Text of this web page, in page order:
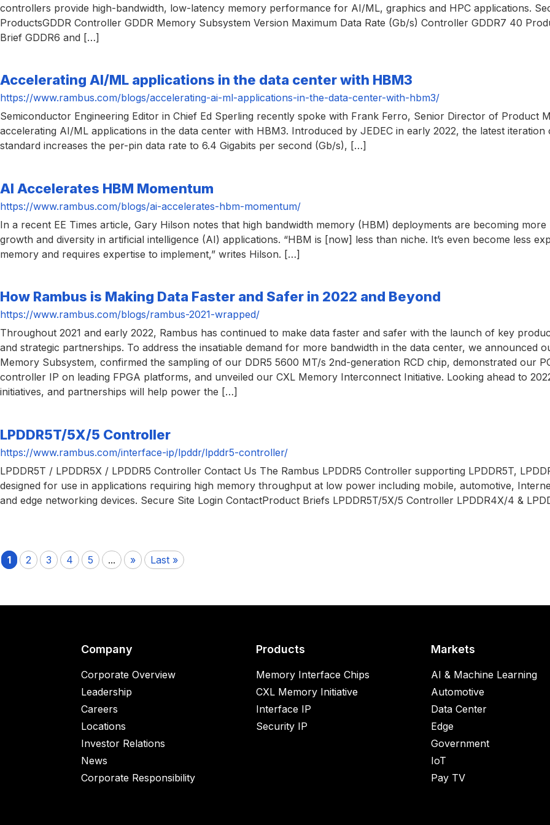
controllers provide high-bandwidth, low-latency memory performance for AI/ML, graphics and HPC applications.
ProductsGDDR Controller GDDR Memory Subsystem Version Maximum Data Rate (Gb/s) Controller GDDR7 40
Brief GDDR6 and […]
Accelerating AI/ML applications in the data center with HBM3
https://www.rambus.com/blogs/accelerating-ai-ml-applications-in-the-data-center-with-hbm3/
Semiconductor Engineering Editor in Chief Ed Sperling recently spoke with Frank Ferro, Senior Director of Product
accelerating AI/ML applications in the data center with HBM3. Introduced by JEDEC in early 2022, the latest
standard increases the per-pin data rate to 6.4 Gigabits per second (Gb/s), […]
AI Accelerates HBM Momentum
https://www.rambus.com/blogs/ai-accelerates-hbm-momentum/
In a recent EE Times article, Gary Hilson notes that high bandwidth memory (HBM) deployments are becoming more
growth and diversity in artificial intelligence (AI) applications. “HBM is [now] less than niche. It’s even become less
memory and requires expertise to implement,” writes Hilson. […]
How Rambus is Making Data Faster and Safer in 2022 and Beyond
https://www.rambus.com/blogs/rambus-2021-wrapped/
Throughout 2021 and early 2022, Rambus has continued to make data faster and safer with the launch of key
and strategic partnerships. To address the insatiable demand for more bandwidth in the data center, we announced
Memory Subsystem, confirmed the sampling of our DDR5 5600 MT/s 2nd-generation RCD chip, demonstrated our
controller IP on leading FPGA platforms, and unveiled our CXL Memory Interconnect Initiative. Looking ahead to
initiatives, and partnerships will help power the […]
LPDDR5T/5X/5 Controller
https://www.rambus.com/interface-ip/lpddr/lpddr5-controller/
LPDDR5T / LPDDR5X / LPDDR5 Controller Contact Us The Rambus LPDDR5 Controller supporting LPDDR5T,
designed for use in applications requiring high memory throughput at low power including mobile, automotive,
and edge networking devices. Secure Site Login ContactProduct Briefs LPDDR5T/5X/5 Controller LPDDR4X/4 &
1 2 3 4 5 ... » Last »
Company
Corporate Overview
Leadership
Careers
Locations
Investor Relations
News
Corporate Responsibility
Products
Memory Interface Chips
CXL Memory Initiative
Interface IP
Security IP
Markets
AI & Machine Learning
Automotive
Data Center
Edge
Government
IoT
Pay TV